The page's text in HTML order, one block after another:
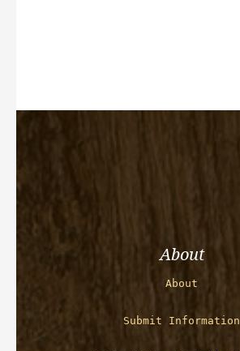
About
About
Submit Information